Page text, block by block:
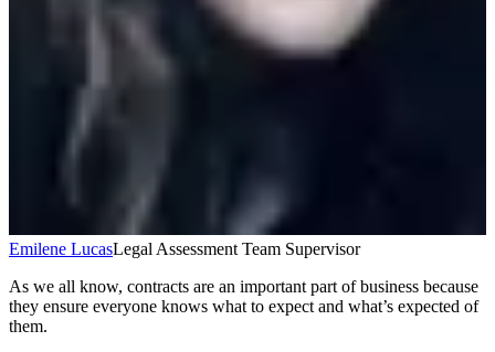
Emilene LucasLegal Assessment Team Supervisor
As we all know, contracts are an important part of business because
they ensure everyone knows what to expect and what’s expected of
them.